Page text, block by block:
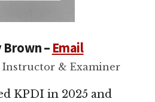
– Email
& Examiner
KPDI in 2025 and